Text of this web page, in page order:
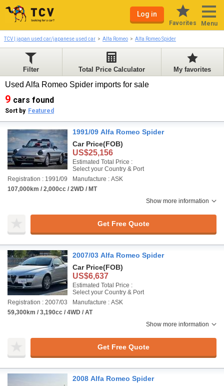
Log in
Favorites Menu
TCV | japan used car/japanese used car Alfa Romeo Alfa Romeo Spider
Filter Total Price Calculator My favorites
Used Alfa Romeo Spider imports for sale
9 cars found
Sort by Featured
1991/09 Alfa Romeo Spider
Car Price(FOB)
US$25,156
Estimated Total Price :
Select your Country & Port
Registration : 1991/09
Manufacture : ASK
107,000km / 2,000cc / 2WD / MT
Show more information
Get Free Quote
2007/03 Alfa Romeo Spider
Car Price(FOB)
US$6,637
Estimated Total Price :
Select your Country & Port
Registration : 2007/03
Manufacture : ASK
59,300km / 3,190cc / 4WD / AT
Show more information
Get Free Quote
2008 Alfa Romeo Spider